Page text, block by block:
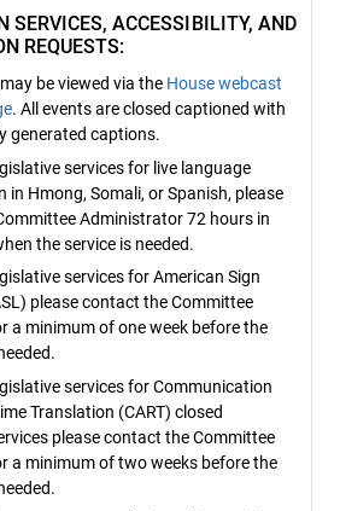
SERVICES, ACCESSIBILITY, AND
REQUESTS:
be viewed via the House webcast
. All events are closed captioned with
generated captions.
services for live language
in Hmong, Somali, or Spanish, please
Administrator 72 hours in
the service is needed.
services for American Sign
please contact the Committee
a minimum of one week before the
services for Communication
Translation (CART) closed
please contact the Committee
a minimum of two weeks before the